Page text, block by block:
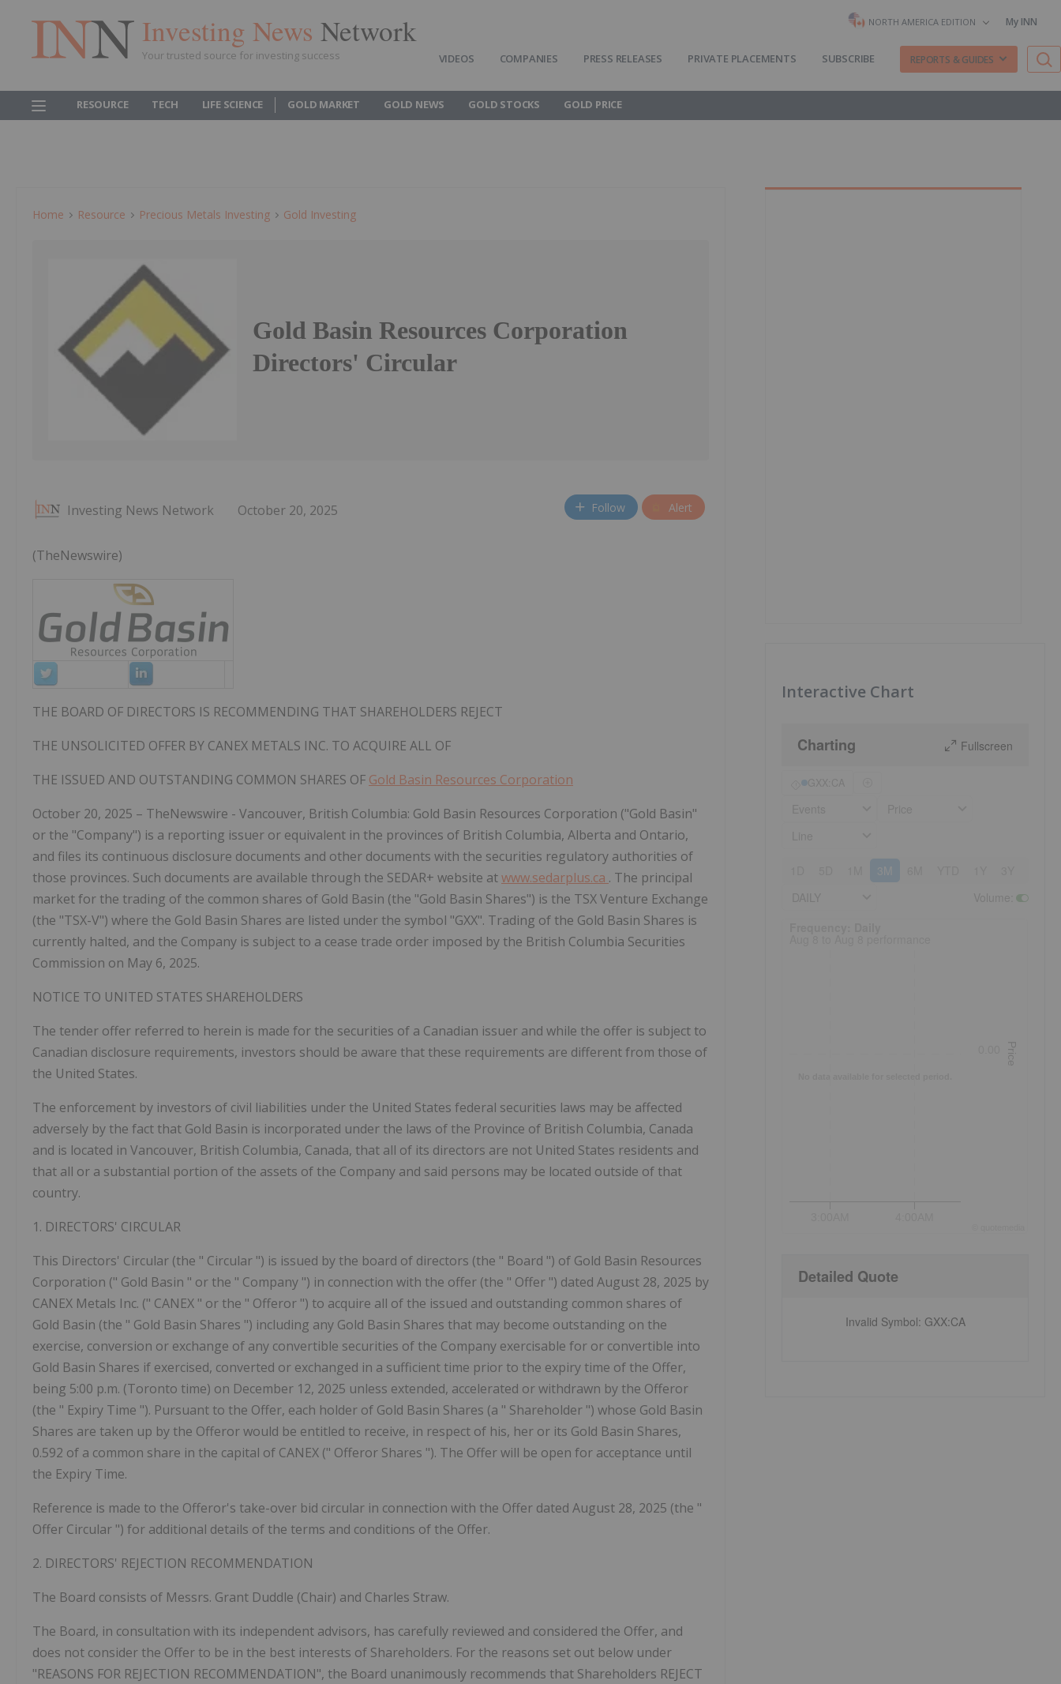
Investing News Network
Your trusted source for investing success
NORTH AMERICA EDITION My INN
VIDEOS COMPANIES PRESS RELEASES PRIVATE PLACEMENTS SUBSCRIBE REPORTS & GUIDES
RESOURCE TECH LIFE SCIENCE GOLD MARKET GOLD NEWS GOLD STOCKS GOLD PRICE
Home Resource Precious Metals Investing Gold Investing
Gold Basin Resources Corporation
Directors' Circular
Investing News Network October 20, 2025 Follow Alert
(TheNewswire)
THE BOARD OF DIRECTORS IS RECOMMENDING THAT SHAREHOLDERS REJECT
THE UNSOLICITED OFFER BY CANEX METALS INC. TO ACQUIRE ALL OF
THE ISSUED AND OUTSTANDING COMMON SHARES OF Gold Basin Resources Corporation
October 20, 2025 – TheNewswire - Vancouver, British Columbia: Gold Basin Resources Corporation ("Gold Basin"
or the "Company") is a reporting issuer or equivalent in the provinces of British Columbia, Alberta and Ontario,
and files its continuous disclosure documents and other documents with the securities regulatory authorities of
those provinces. Such documents are available through the SEDAR+ website atwww.sedarplus.ca . The principal
market for the trading of the common shares of Gold Basin (the "Gold Basin Shares") is the TSX Venture Exchange
(the "TSX-V") where the Gold Basin Shares are listed under the symbol "GXX". Trading of the Gold Basin Shares is
currently halted, and the Company is subject to a cease trade order imposed by the British Columbia Securities
Commission on May 6, 2025.
NOTICE TO UNITED STATES SHAREHOLDERS
The tender offer referred to herein is made for the securities of a Canadian issuer and while the offer is subject to
Canadian disclosure requirements, investors should be aware that these requirements are different from those of
the United States.
The enforcement by investors of civil liabilities under the United States federal securities laws may be affected
adversely by the fact that Gold Basin is incorporated under the laws of the Province of British Columbia, Canada
and is located in Vancouver, British Columbia, Canada, that all of its directors are not United States residents and
that all or a substantial portion of the assets of the Company and said persons may be located outside of that
country.
1. DIRECTORS' CIRCULAR
This Directors' Circular (the " Circular ") is issued by the board of directors (the " Board ") of Gold Basin Resources
Corporation (" Gold Basin " or the " Company ") in connection with the offer (the " Offer ") dated August 28, 2025 by
CANEX Metals Inc. (" CANEX " or the " Offeror ") to acquire all of the issued and outstanding common shares of
Gold Basin (the " Gold Basin Shares ") including any Gold Basin Shares that may become outstanding on the
exercise, conversion or exchange of any convertible securities of the Company exercisable for or convertible into
Gold Basin Shares if exercised, converted or exchanged in a sufficient time prior to the expiry time of the Offer,
being 5:00 p.m. (Toronto time) on December 12, 2025 unless extended, accelerated or withdrawn by the Offeror
(the " Expiry Time "). Pursuant to the Offer, each holder of Gold Basin Shares (a " Shareholder ") whose Gold Basin
Shares are taken up by the Offeror would be entitled to receive, in respect of his, her or its Gold Basin Shares,
0.592 of a common share in the capital of CANEX (" Offeror Shares "). The Offer will be open for acceptance until
the Expiry Time.
Reference is made to the Offeror's take-over bid circular in connection with the Offer dated August 28, 2025 (the "
Offer Circular ") for additional details of the terms and conditions of the Offer.
2. DIRECTORS' REJECTION RECOMMENDATION
The Board consists of Messrs. Grant Duddle (Chair) and Charles Straw.
The Board, in consultation with its independent advisors, has carefully reviewed and considered the Offer, and
does not consider the Offer to be in the best interests of Shareholders. For the reasons set out below under
"REASONS FOR REJECTION RECOMMENDATION", the Board unanimously recommends that Shareholders REJECT
Interactive Chart
Charting Fullscreen
3M
Price
Detailed Quote
Invalid Symbol: GXX:CA